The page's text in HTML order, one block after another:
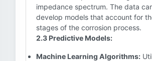
impedance spectrum. The data
develop models that account for
stages of the corrosion process.
2.3 Predictive Models:
Machine Learning Algorithms: